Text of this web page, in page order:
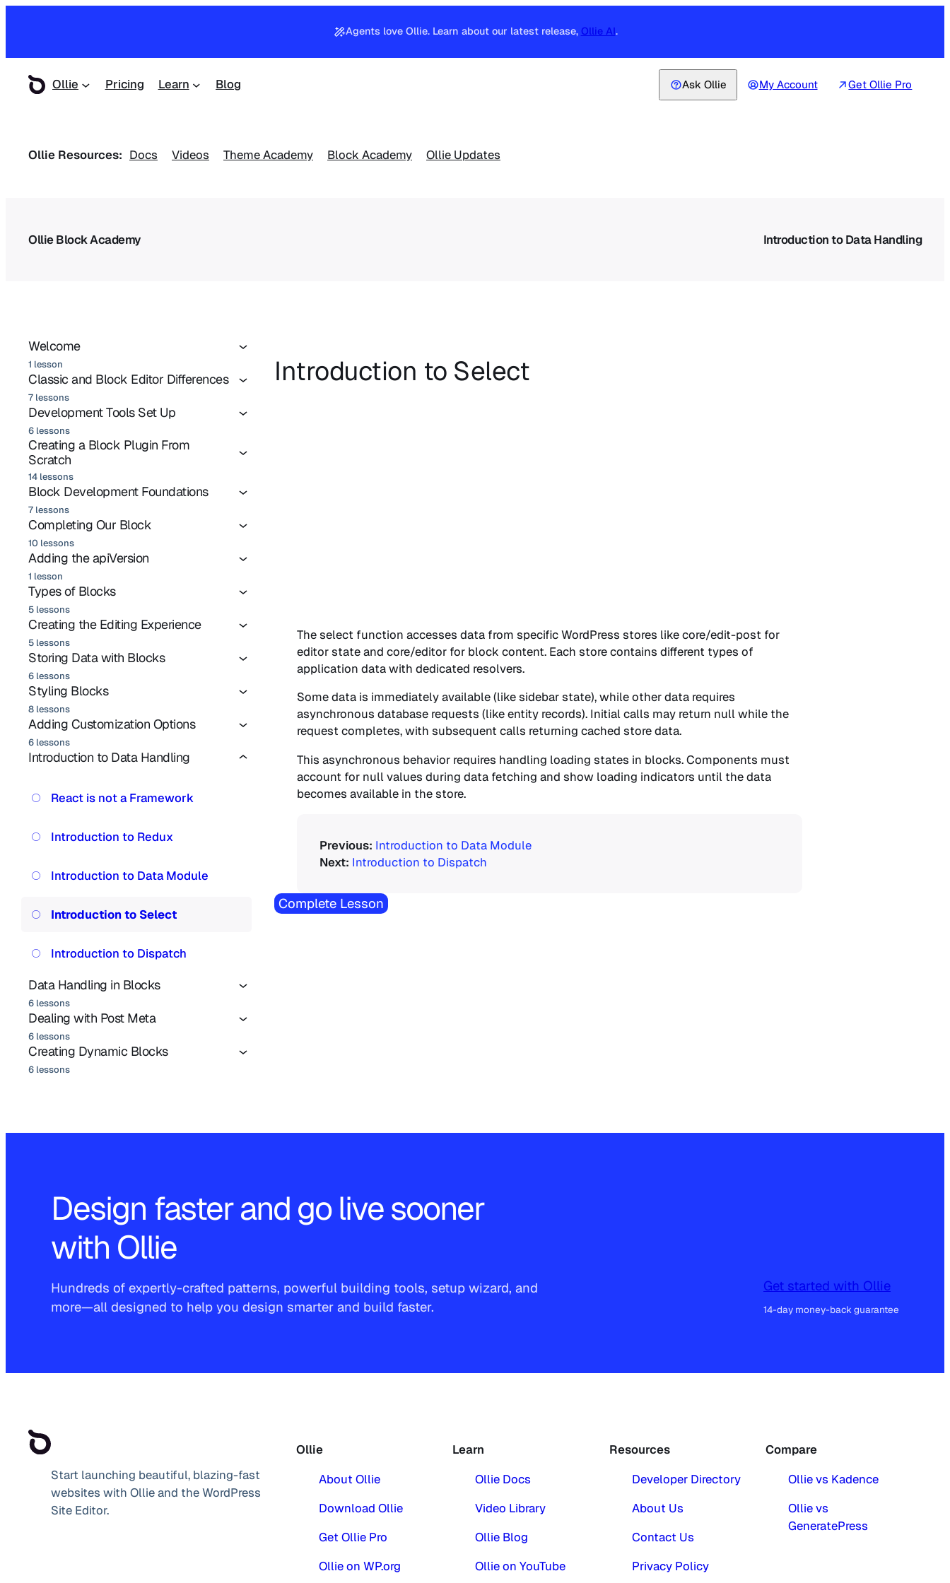
Agents love Ollie. Learn about our latest release, Ollie AI.
Ollie Pricing Learn Blog Ask Ollie My Account Get Ollie Pro
Ollie Resources: Docs Videos Theme Academy Block Academy Ollie Updates
Ollie Block Academy Introduction to Data Handling
Welcome
1 lesson
Classic and Block Editor Differences
7 lessons
Development Tools Set Up
6 lessons
Creating a Block Plugin From
Scratch
14 lessons
Block Development Foundations
7 lessons
Completing Our Block
10 lessons
Adding the apiVersion
1 lesson
Types of Blocks
5 lessons
Creating the Editing Experience
5 lessons
Storing Data with Blocks
6 lessons
Styling Blocks
8 lessons
Adding Customization Options
6 lessons
Introduction to Data Handling
React is not a Framework
Introduction to Redux
Introduction to Data Module
Introduction to Select
Introduction to Dispatch
Data Handling in Blocks
6 lessons
Dealing with Post Meta
6 lessons
Creating Dynamic Blocks
6 lessons
Introduction to Select
The select function accesses data from specific WordPress stores like core/edit-post for
editor state and core/editor for block content. Each store contains different types of
application data with dedicated resolvers.
Some data is immediately available (like sidebar state), while other data requires
asynchronous database requests (like entity records). Initial calls may return null while the
request completes, with subsequent calls returning cached store data.
This asynchronous behavior requires handling loading states in blocks. Components must
account for null values during data fetching and show loading indicators until the data
becomes available in the store.
Introduction to Data Module
Introduction to Dispatch
Complete Lesson
Design faster and go live sooner
with Ollie
Hundreds of expertly-crafted patterns, powerful building tools, setup wizard, and
more—all designed to help you design smarter and build faster.
Get started with Ollie
14-day money-back guarantee
Start launching beautiful, blazing-fast
websites with Ollie and the WordPress
Site Editor.
Ollie
About Ollie
Download Ollie
Get Ollie Pro
Ollie on WP.org
Learn
Ollie Docs
Video Library
Ollie Blog
Ollie on YouTube
Resources
Developer Directory
About Us
Contact Us
Privacy Policy
Compare
Ollie vs Kadence
Ollie vs
GeneratePress